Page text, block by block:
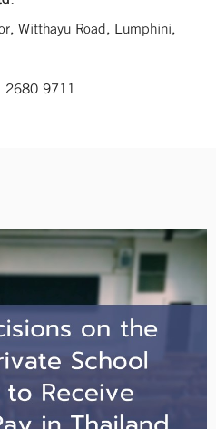
Witthayu Road, Lumphini,
2680 9711